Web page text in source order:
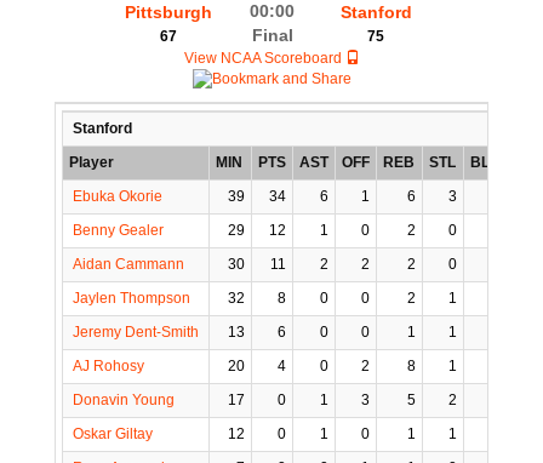
Pittsburgh
67
00:00
Final
Stanford
75
View NCAA Scoreboard
Stanford
Player
MIN PTS AST OFF REB STL BLK
Ebuka Okorie
39 34 6 1 6 3
Benny Gealer
29 12 1 0 2 0
Aidan Cammann
30 11 2 2 2 0
Jaylen Thompson
32 8 0 0 2 1
Jeremy Dent-Smith
13 6 0 0 1 1
AJ Rohosy
20 4 0 2 8 1
Donavin Young
17 0 1 3 5 2
Oskar Giltay
12 0 1 0 1 1